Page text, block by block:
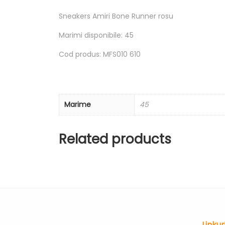
Sneakers Amiri Bone Runner rosu
Marimi disponibile: 45
Cod produs: MFS010 610
Marime 45
Related products